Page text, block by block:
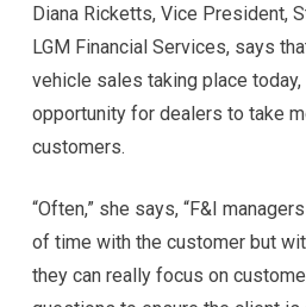
Diana Ricketts, Vice President,
LGM Financial Services, says
vehicle sales taking place
opportunity for dealers to take
customers.
“Often,” she says, “F&I
of time with the customer but
they can really focus on